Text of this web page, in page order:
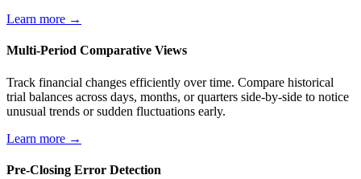
Learn more →
Multi-Period Comparative Views
Track financial changes efficiently over time. Compare historical
trial balances across days, months, or quarters side-by-side to notice
unusual trends or sudden fluctuations early.
Learn more →
Pre-Closing Error Detection